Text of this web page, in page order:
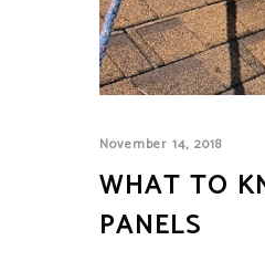
November 14, 2018
WHAT TO
PANELS